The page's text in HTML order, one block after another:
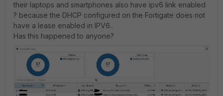
their laptops and smartphones also have ipv6 link enabled
? because the DHCP configured on the Fortigate does not
have a lease enabled in IPV6..
Has this happened to anyone?